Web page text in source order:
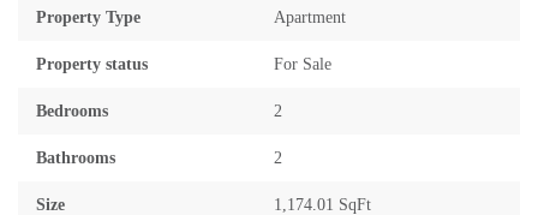
Property Type Apartment
Property status For Sale
Bedrooms 2
Bathrooms 2
Size 1,174.01 SqFt